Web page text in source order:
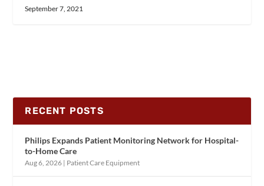
September 7, 2021
RECENT POSTS
Philips Expands Patient Monitoring Network for Hospital-
to-Home Care
Aug 6, 2026 | Patient Care Equipment